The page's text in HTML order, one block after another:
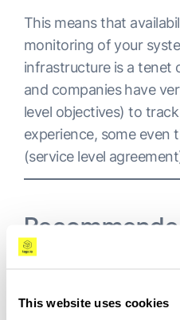
This website uses cookies
This means that
monitoring of your
infrastructure is a tenet
and companies have
level objectives) to
experience, some even
(service level
and
Now that we